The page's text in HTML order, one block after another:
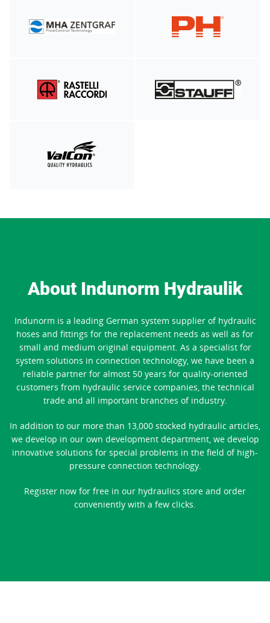
About Indunorm Hydraulik
Indunorm is a leading German system supplier of hydraulic
hoses and fittings for the replacement needs as well as for
small and medium original equipment. As a specialist for
system solutions in connection technology, we have been a
reliable partner for almost 50 years for quality-oriented
customers from hydraulic service companies, the technical
trade and all important branches of industry.
In addition to our more than 13,000 stocked hydraulic articles,
we develop in our own development department, we develop
innovative solutions for special problems in the field of high-
pressure connection technology.
Register now for free in our hydraulics store and order
conveniently with a few clicks.